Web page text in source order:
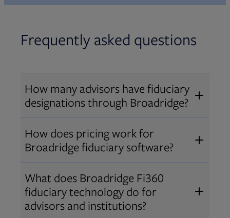
Frequently asked questions
How many advisors have fiduciary
designations through Broadridge?
Over 12,000 advisors hold AIF
®
AIFA®, or PPC ®designations
through Broadridge, making us one
of the largest fiduciary education
providers. Find availabletrainings
and certifications.
How does pricing work for
Broadridge fiduciary software?
Pricing varies by user type and
bundle.Contact usOpens in new tab
for a customized
quote that fits your firm’s needs.
What does Broadridge Fi360
fiduciary technology do for
advisors and institutions?